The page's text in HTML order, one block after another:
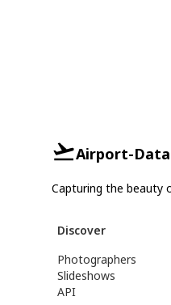
Airport-Data
Capturing the beauty
Discover
Photographers
Slideshows
API